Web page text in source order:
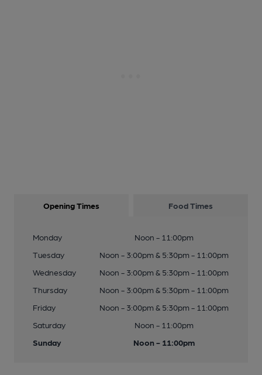
Opening Times Food Times
Monday
Noon - 11:00pm
Tuesday
Noon - 3:00pm & 5:30pm - 11:00pm
Wednesday
Noon - 3:00pm & 5:30pm - 11:00pm
Thursday
Noon - 3:00pm & 5:30pm - 11:00pm
Friday
Noon - 3:00pm & 5:30pm - 11:00pm
Saturday
Noon - 11:00pm
Sunday
Noon - 11:00pm